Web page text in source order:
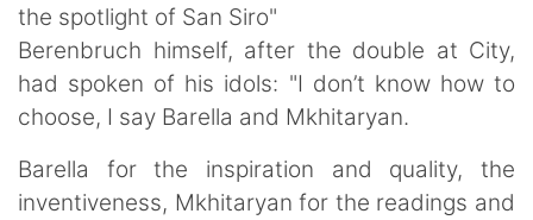
the spotlight of San Siro"
Berenbruch himself, after the double at City,
had spoken of his idols: "I don’t know how to
choose, I say Barella and Mkhitaryan.
Barella for the inspiration and quality, the
inventiveness, Mkhitaryan for the readings and